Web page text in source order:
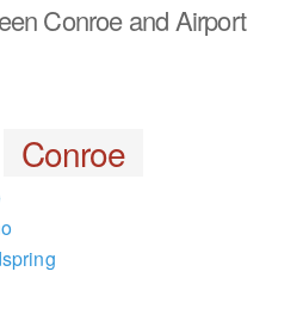
Conroe and Airport
Conroe